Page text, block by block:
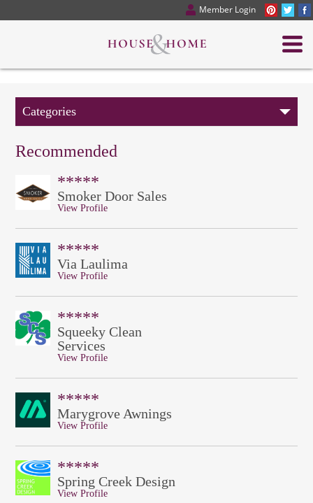
Member Login
Categories
Recommended
*****
Smoker Door Sales
View Profile
*****
Via Laulima
View Profile
*****
Squeeky Clean
Services
View Profile
*****
Marygrove Awnings
View Profile
*****
Spring Creek Design
View Profile